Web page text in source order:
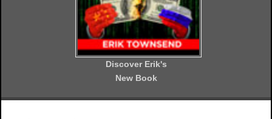
Discover Erik's
New Book